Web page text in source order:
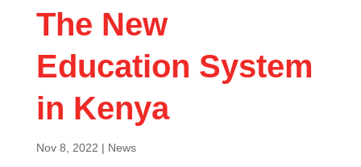
The New
Education System
in Kenya
Nov 8, 2022 | News